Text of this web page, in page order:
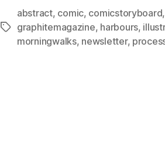
Tags
abstract, comic, comicstoryboard,
graphitemagazine, harbours,
morningwalks, newsletter,